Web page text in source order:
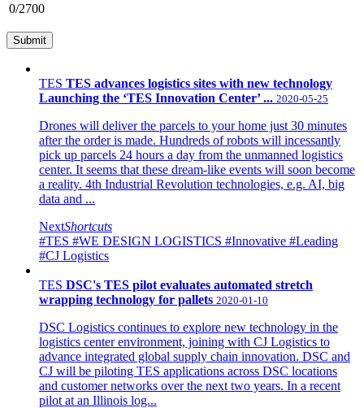
0/2700
TES TES advances logistics sites with new technology
Launching the ‘TES Innovation Center’ ... 2020-05-25
Drones will deliver the parcels to your home just 30 minutes
after the order is made. Hundreds of robots will incessantly
pick up parcels 24 hours a day from the unmanned logistics
center. It seems that these dream-like events will soon become
a reality. 4th Industrial Revolution technologies, e.g. AI, big
data and ...
NextShortcuts
#TES #WE DESIGN LOGISTICS #Innovative #Leading
#CJ Logistics
TES DSC's TES pilot evaluates automated stretch
wrapping technology for pallets 2020-01-10
DSC Logistics continues to explore new technology in the
logistics center environment, joining with CJ Logistics to
advance integrated global supply chain innovation. DSC and
CJ will be piloting TES applications across DSC locations
and customer networks over the next two years. In a recent
pilot at an Illinois log...